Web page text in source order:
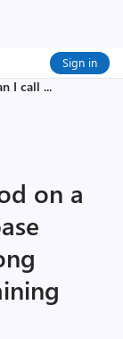
Sign in
I call ...
on a